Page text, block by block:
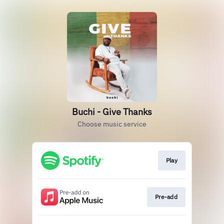
Buchi - Give Thanks
Choose music service
Play
Pre-add